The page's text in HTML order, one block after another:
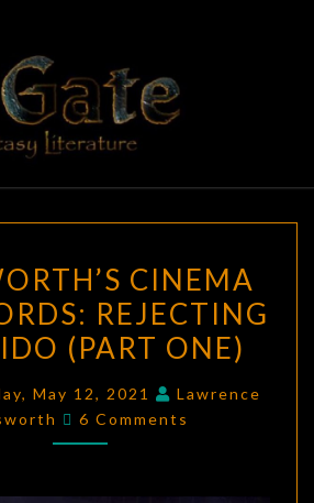
BLACK
GATE
Adventures
In Fantasy
Literature
CINEMA
OF
SWORDS:
BUSHIDO
CINEMA
REJECTING
(PART ONE)
May 12, 2021
Lawrence
Comments
6 Comments